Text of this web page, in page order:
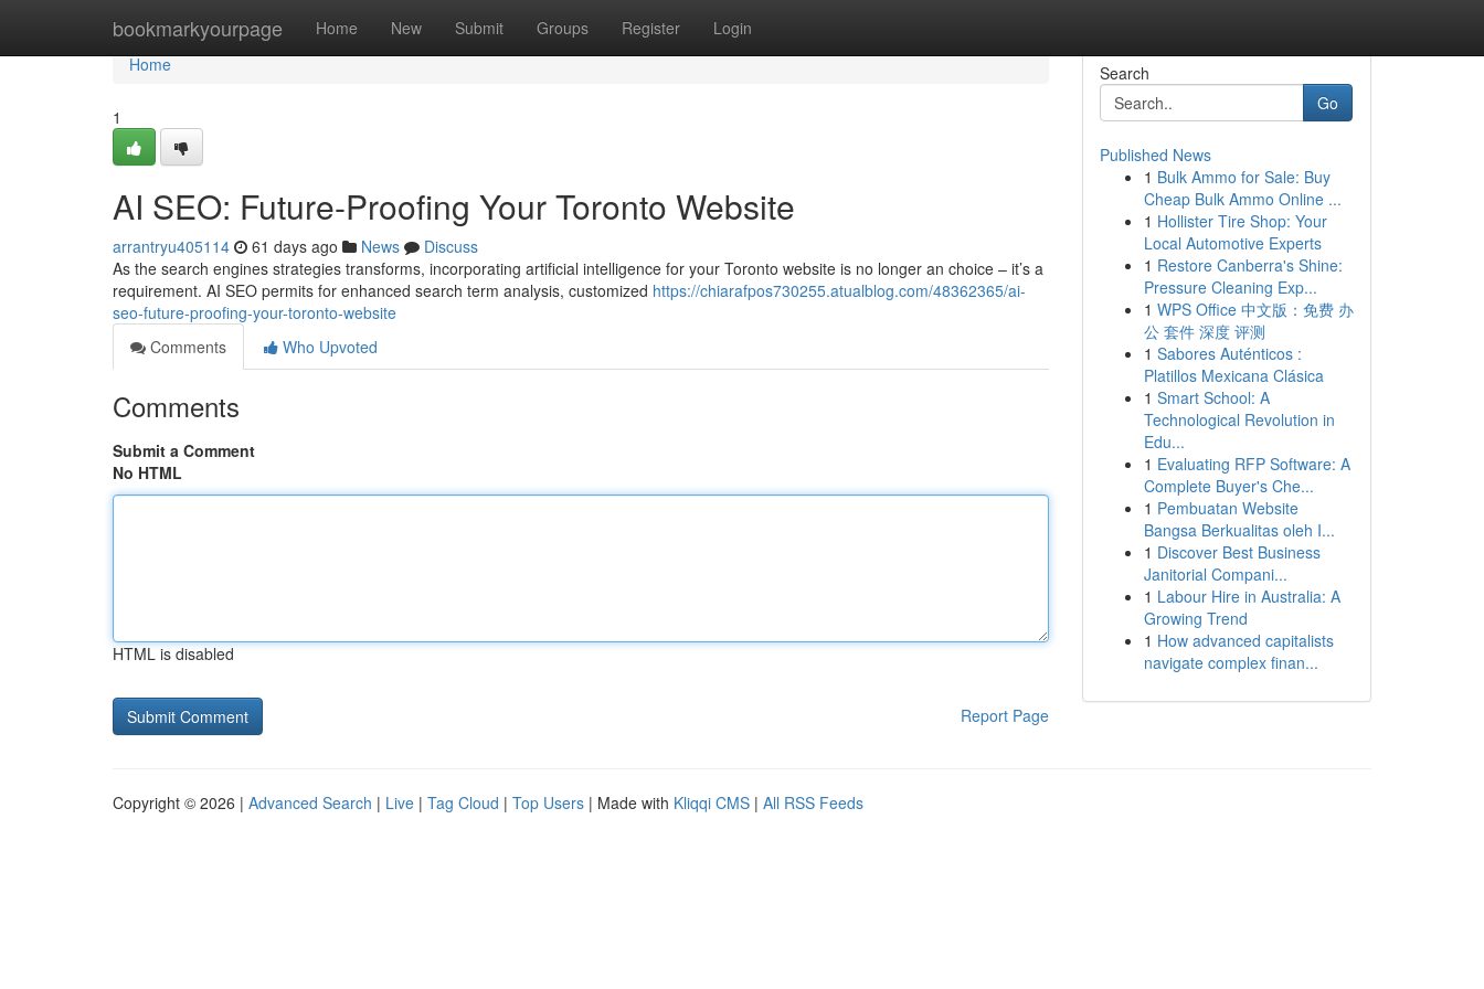
bookmarkyourpage Home New Submit Groups Register Login
Home
Home
1
AI SEO: Future-Proofing Your Toronto Website
arrantryu405114 61 days ago News
Discuss
As the search engines strategies transforms, incorporating artificial intelligence for your Toronto website is no longer an choice – it’s a
requirement. AI SEO permits for enhanced search term analysis, customized https://chiarafpos730255.atualblog.com/48362365/ai-
seo-future-proofing-your-toronto-website
Comments
Who Upvoted
Comments
Submit a Comment
No HTML
HTML is disabled
Report Page
Search
Go
Published News
1 Bulk Ammo for Sale: Buy
Cheap Bulk Ammo Online ...
1 Hollister Tire Shop: Your
Local Automotive Experts
1 Restore Canberra's Shine:
Pressure Cleaning Exp...
1 WPS Office 中文版：免费 办
公 套件 深度 评测
1 Sabores Auténticos :
Platillos Mexicana Clásica
1 Smart School: A
Technological Revolution in
Edu...
1 Evaluating RFP Software: A
Complete Buyer's Che...
1 Pembuatan Website
Bangsa Berkualitas oleh I...
1 Discover Best Business
Janitorial Compani...
1 Labour Hire in Australia: A
Growing Trend
1 How advanced capitalists
navigate complex finan...
Copyright © 2026 | Advanced Search | Live | Tag Cloud | Top Users | Made with Kliqqi CMS | All RSS Feeds